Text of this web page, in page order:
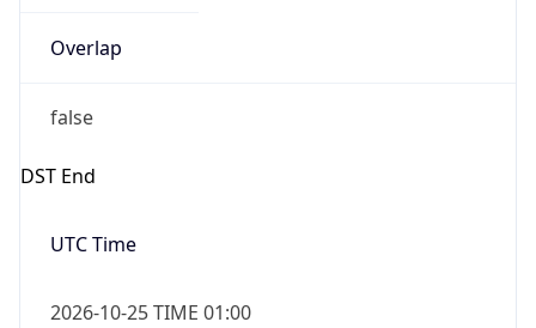
Overlap
false
DST End
UTC Time
2026-10-25 TIME 01:00